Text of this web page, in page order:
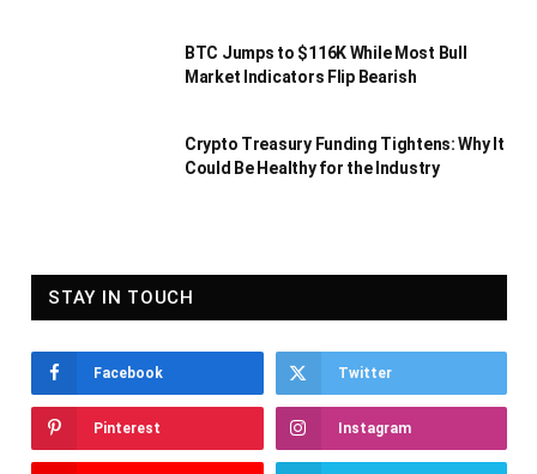
BTC Jumps to $116K While Most Bull
Market Indicators Flip Bearish
Crypto Treasury Funding Tightens: Why It
Could Be Healthy for the Industry
STAY IN TOUCH
Facebook Twitter
Pinterest Instagram